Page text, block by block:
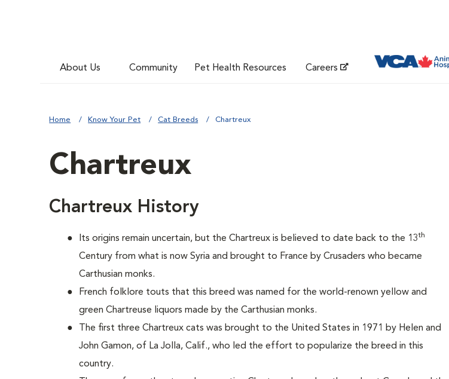
About Us Community Pet Health Resources Careers
Home Know Your Pet Cat Breeds Chartreux
Chartreux
Chartreux History
Its origins remain uncertain, but the Chartreux is believed to date back to the 13th
Century from what is now Syria and brought to France by Crusaders who became
Carthusian monks.
French folklore touts that this breed was named for the world-renown yellow and
green Chartreuse liquors made by the Carthusian monks.
The first three Chartreux cats was brought to the United States in 1971 by Helen and
John Gamon, of La Jolla, Calif., who led the effort to popularize the breed in this
country.